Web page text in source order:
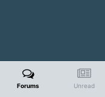
Forums Unread